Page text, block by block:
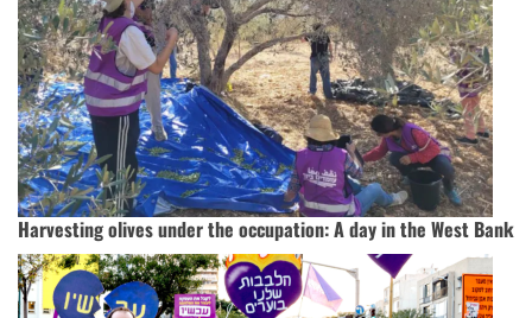
Harvesting olives under the occupation: A day in the West Bank